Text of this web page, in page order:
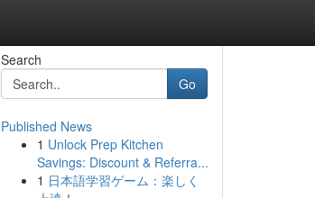
Search
Go
Published News
1 Unlock Prep Kitchen
Savings: Discount & Referra...
1 日本語学習ゲーム：楽しく